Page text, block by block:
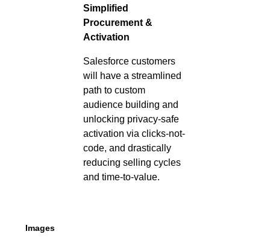
Simplified
Procurement &
Activation
Salesforce customers
will have a streamlined
path to custom
audience building and
unlocking privacy-safe
activation via clicks-not-
code, and drastically
reducing selling cycles
and time-to-value.
Images